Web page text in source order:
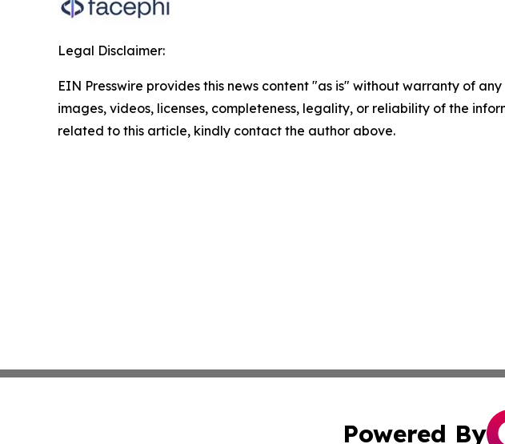
Legal Disclaimer:
EIN Presswire provides this news content "as is" without warranty of
images, videos, licenses, completeness, legality, or reliability of the
related to this article, kindly contact the author above.
Powered By